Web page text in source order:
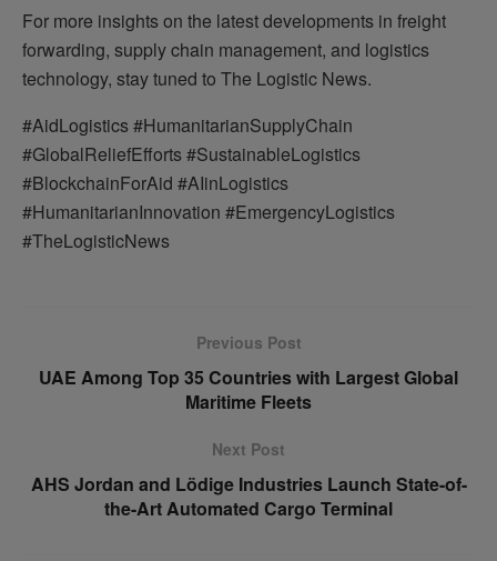
For more insights on the latest developments in freight
forwarding, supply chain management, and logistics
technology, stay tuned to The Logistic News.
#AidLogistics #HumanitarianSupplyChain
#GlobalReliefEfforts #SustainableLogistics
#BlockchainForAid #AIinLogistics
#HumanitarianInnovation #EmergencyLogistics
#TheLogisticNews
Previous Post
UAE Among Top 35 Countries with Largest Global
Maritime Fleets
Next Post
AHS Jordan and Lödige Industries Launch State-of-
the-Art Automated Cargo Terminal